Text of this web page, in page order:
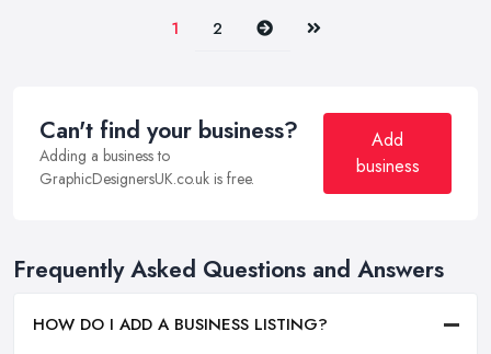
1 2 Next Last
Can't find your business?
Adding a business to
GraphicDesignersUK.co.uk is free.
Add
business
Frequently Asked Questions and Answers
HOW DO I ADD A BUSINESS LISTING?